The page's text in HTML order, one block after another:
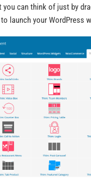
you can think of just by
launch your WordPress